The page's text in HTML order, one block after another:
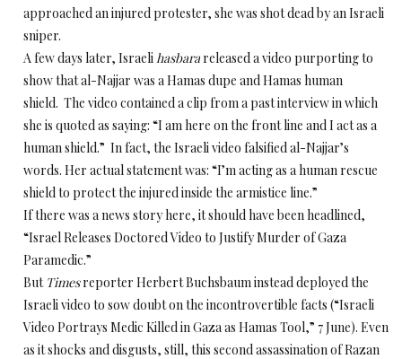
approached an injured protester, she was shot dead by an Israeli
sniper.
A few days later, Israelihasbarareleased a video purporting to
show that al-Najjar was a Hamas dupe and Hamas human
shield. The video contained a clip from a past interview in which
she is quoted as saying: “I am here on the front line and I act as a
human shield.” In fact, the Israeli video falsified al-Najjar’s
words. Her actual statement was: “I’m acting as a human rescue
shield to protect the injured inside the armistice line.”
If there was a news story here, it should have been headlined,
“Israel Releases Doctored Video to Justify Murder of Gaza
Paramedic.”
But Timesreporter Herbert Buchsbaum instead deployed the
Israeli video to sow doubt on the incontrovertible facts (“Israeli
Video Portrays Medic Killed in Gaza as Hamas Tool,” 7 June). Even
as it shocks and disgusts, still, this second assassination of Razan